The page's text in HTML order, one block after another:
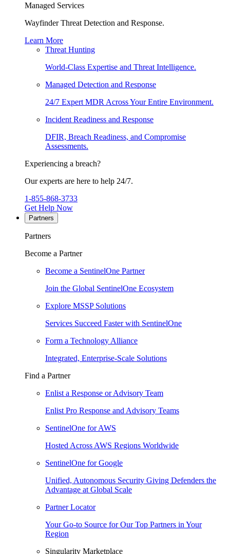
Managed Services
Wayfinder Threat Detection and Response.
Learn More
Threat Hunting
World-Class Expertise and Threat Intelligence.
Managed Detection and Response
24/7 Expert MDR Across Your Entire Environment.
Incident Readiness and Response
DFIR, Breach Readiness, and Compromise
Assessments.
Experiencing a breach?
Our experts are here to help 24/7.
1-855-868-3733
Get Help Now
Partners
Partners
Become a Partner
Become a SentinelOne Partner
Join the Global SentinelOne Ecosystem
Explore MSSP Solutions
Services Succeed Faster with SentinelOne
Form a Technology Alliance
Integrated, Enterprise-Scale Solutions
Find a Partner
Enlist a Response or Advisory Team
Enlist Pro Response and Advisory Teams
SentinelOne for AWS
Hosted Across AWS Regions Worldwide
SentinelOne for Google
Unified, Autonomous Security Giving Defenders the
Advantage at Global Scale
Partner Locator
Your Go-to Source for Our Top Partners in Your
Region
Singularity Marketplace